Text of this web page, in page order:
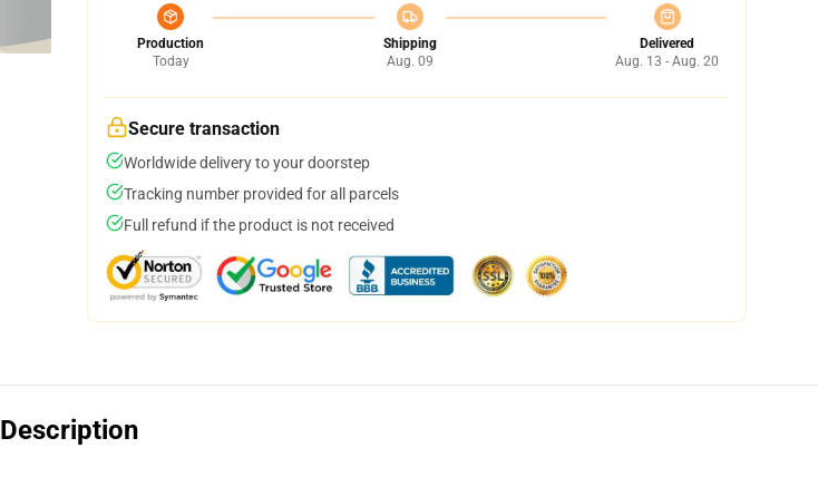
Production
Today
Shipping
Aug. 09
Delivered
Aug. 13 - Aug. 20
Secure transaction
Worldwide delivery to your doorstep
Tracking number provided for all parcels
Full refund if the product is not received
Description